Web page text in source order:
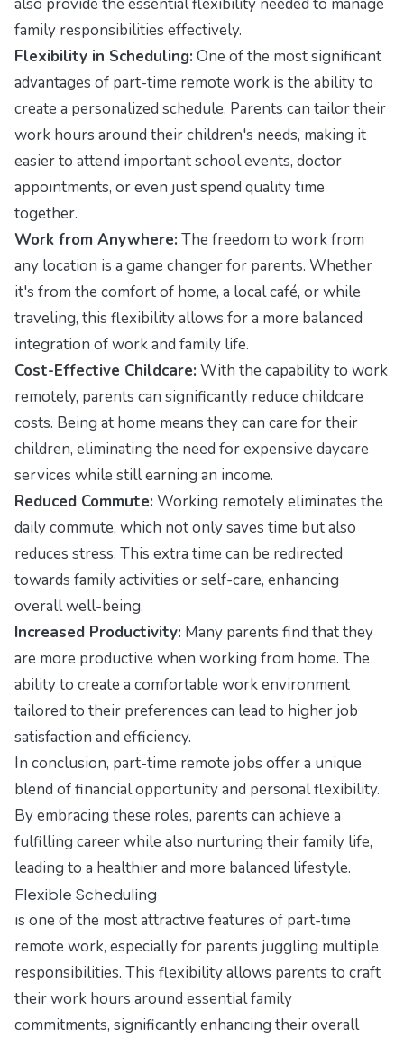
family responsibilities effectively.
Flexibility in Scheduling: One of the most significant
advantages of part-time remote work is the ability to
create a personalized schedule. Parents can tailor their
work hours around their children's needs, making it
easier to attend important school events, doctor
appointments, or even just spend quality time
together.
Work from Anywhere: The freedom to work from
any location is a game changer for parents. Whether
it's from the comfort of home, a local café, or while
traveling, this flexibility allows for a more balanced
integration of work and family life.
Cost-Effective Childcare: With the capability to work
remotely, parents can significantly reduce childcare
costs. Being at home means they can care for their
children, eliminating the need for expensive daycare
services while still earning an income.
Reduced Commute: Working remotely eliminates the
daily commute, which not only saves time but also
reduces stress. This extra time can be redirected
towards family activities or self-care, enhancing
overall well-being.
Increased Productivity: Many parents find that they
are more productive when working from home. The
ability to create a comfortable work environment
tailored to their preferences can lead to higher job
satisfaction and efficiency.
In conclusion, part-time remote jobs offer a unique
blend of financial opportunity and personal flexibility.
By embracing these roles, parents can achieve a
fulfilling career while also nurturing their family life,
leading to a healthier and more balanced lifestyle.
Flexible Scheduling
is one of the most attractive features of part-time
remote work, especially for parents juggling multiple
responsibilities. This flexibility allows parents to craft
their work hours around essential family
commitments, significantly enhancing their overall